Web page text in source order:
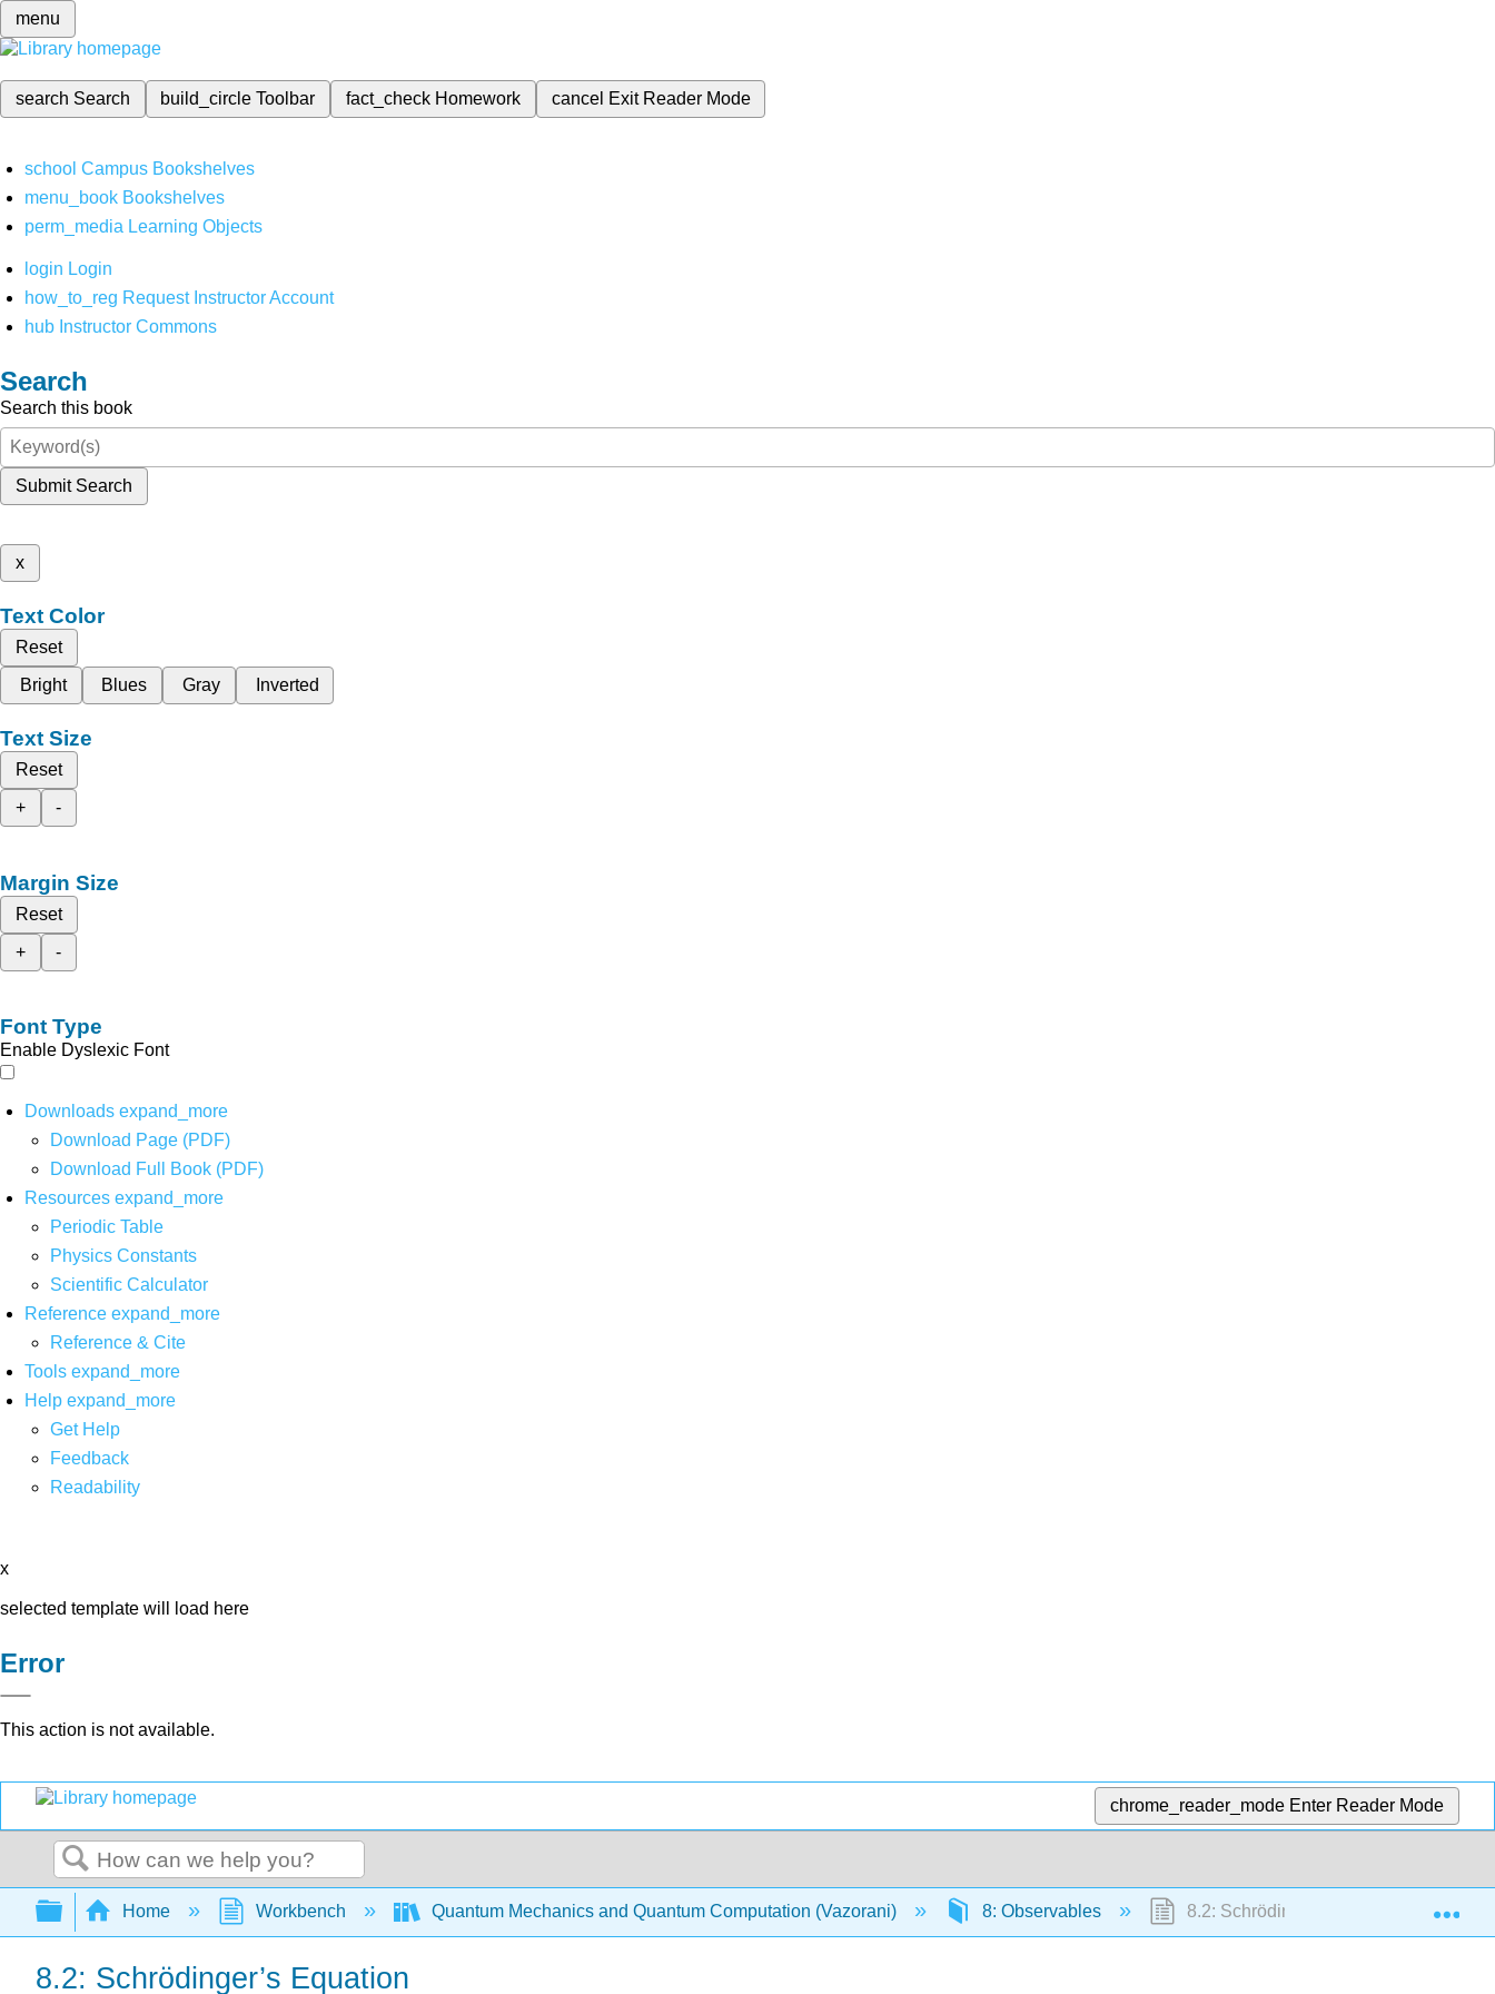
menu
search Search build_circleToolbar fact_check Homework cancel Exit Reader Mode
school Campus Bookshelves
menu_book Bookshelves
perm_media Learning Objects
login Login
how_to_reg Request Instructor Account
hub Instructor Commons
Search
Search this book
Submit Search
x
Text Color
Reset
Bright
Blues Gray Inverted
Text Size
Reset
+
-
Margin Size
Reset
+
-
Font Type
Enable Dyslexic Font
Downloads expand_more
Download Page (PDF)
Download Full Book (PDF)
Resources expand_more
Periodic Table
Physics Constants
Scientific Calculator
Reference expand_more
Reference & Cite
Tools expand_more
Help expand_more
Get Help
Feedback
Readability
x
selected template will load here
Error
This action is not available.
chrome_reader_mode Enter Reader Mode
Search
Expand/collapse global hierarchy
Home Workbench Quantum Mechanics and Quantum Computation (Vazorani) 8: Observables 8.2: Schrödinger’s Equation
8.2: Schrödinger’s Equation